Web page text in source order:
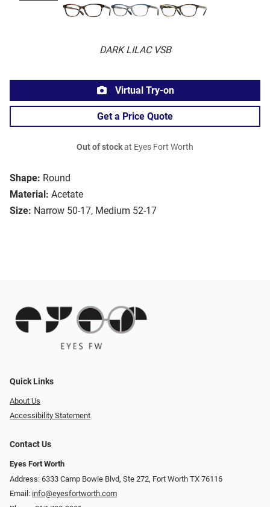
DARK LILAC VSB
Shape: Round
Material: Acetate
Size: Narrow 50-17, Medium 52-17
Virtual Try-on
Get a Price Quote
Out of stockat Eyes Fort Worth
Quick Links
About Us
Accessibility Statement
Contact Us
Eyes Fort Worth
Address: 6333 Camp Bowie Blvd, Ste 272, Fort Worth TX 76116
Email: info@eyesfortworth.com